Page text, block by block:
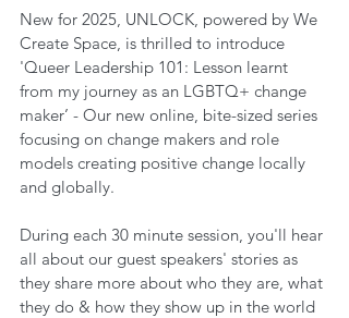
New for 2025, UNLOCK, powered by We
Create Space, is thrilled to introduce
'Queer Leadership 101: Lesson learnt
from my journey as an LGBTQ+ change
maker’ - Our new online, bite-sized series
focusing on change makers and role
models creating positive change locally
and globally.
During each 30 minute session, you'll hear
all about our guest speakers' stories as
they share more about who they are, what
they do & how they show up in the world